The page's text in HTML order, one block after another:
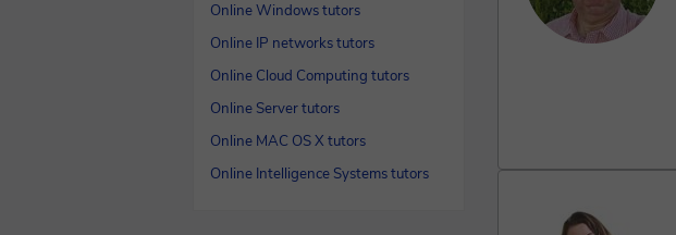
Online Windows tutors
Online IP networks tutors
Online Cloud Computing tutors
Online Server tutors
Online MAC OS X tutors
Online Intelligence Systems tutors